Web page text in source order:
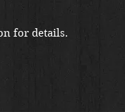
for details.